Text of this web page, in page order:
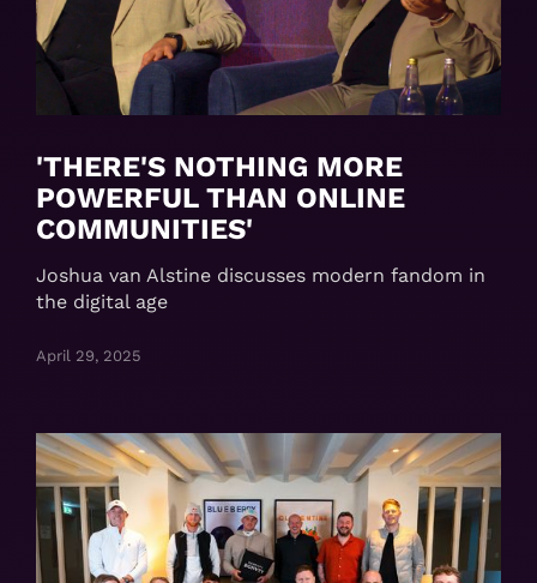
'THERE'S NOTHING MORE
POWERFUL THAN ONLINE
COMMUNITIES'
Joshua van Alstine discusses modern fandom in
the digital age
April 29, 2025